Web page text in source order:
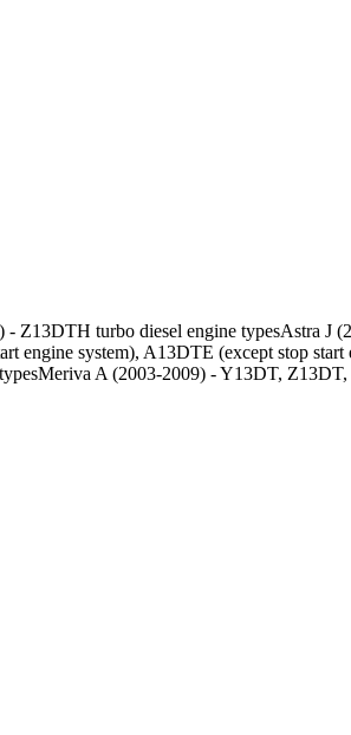
turbo diesel engine typesAstra J
system), A13DTE (except stop
A (2003-2009) - Y13DT,